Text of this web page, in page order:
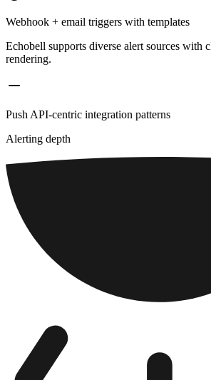
Webhook + email triggers with templates
Echobell supports diverse alert sources with
rendering.
Push API-centric integration patterns
Alerting depth